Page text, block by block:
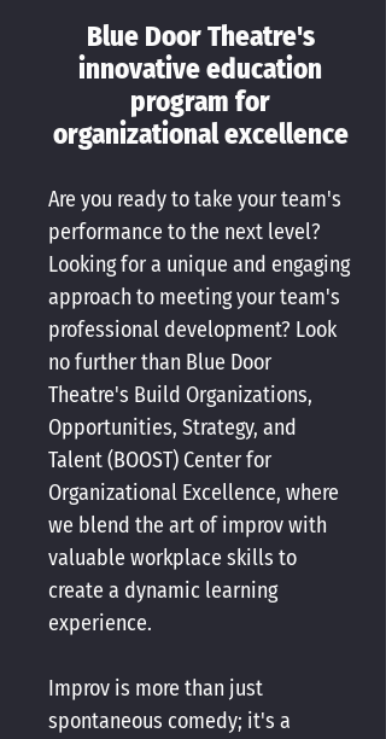
Blue Door Theatre's
innovative education
program for
organizational excellence
Are you ready to take your team's
performance to the next level?
Looking for a unique and engaging
approach to meeting your team's
professional development? Look
no further than Blue Door
Theatre's Build Organizations,
Opportunities, Strategy, and
Talent (BOOST) Center for
Organizational Excellence, where
we blend the art of improv with
valuable workplace skills to
create a dynamic learning
experience.
Improv is more than just
spontaneous comedy; it's a